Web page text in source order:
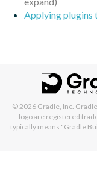
Applying plugins
© 2026 Gradle, Inc.
logo are registered
typically means "Gradle